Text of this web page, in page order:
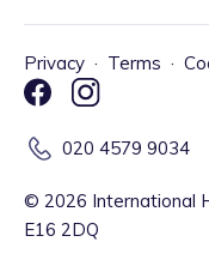
Privacy · Terms ·
020 4579 9034
© 2026 International
E16 2DQ